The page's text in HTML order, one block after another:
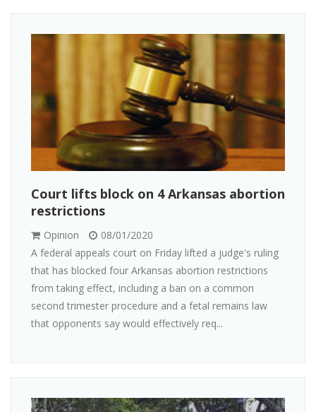
Court lifts block on 4 Arkansas abortion
restrictions
Opinion
08/01/2020
A federal appeals court on Friday lifted a judge's ruling
that has blocked four Arkansas abortion restrictions
from taking effect, including a ban on a common
second trimester procedure and a fetal remains law
that opponents say would effectively req...